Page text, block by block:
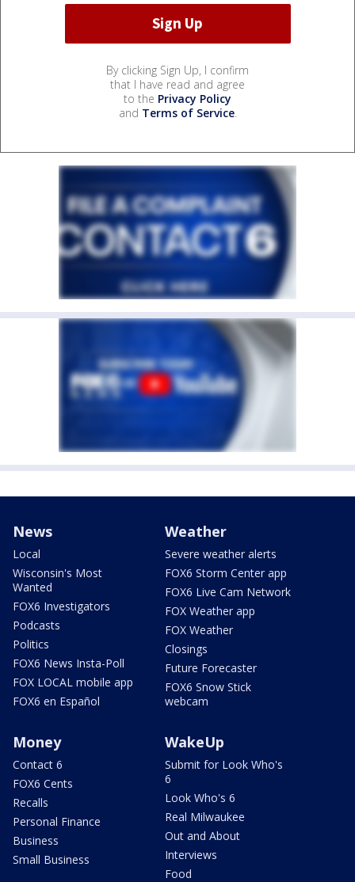
By clicking Sign Up, I confirm
that I have read and agree
to the Privacy Policy
and Terms of Service.
News
Local
Wisconsin's Most
Wanted
FOX6 Investigators
Podcasts
Politics
FOX6 News Insta-Poll
FOX LOCAL mobile app
FOX6 en Español
Weather
Severe weather alerts
FOX6 Storm Center app
FOX6 Live Cam Network
FOX Weather app
FOX Weather
Closings
Future Forecaster
FOX6 Snow Stick
webcam
Money
Contact 6
FOX6 Cents
Recalls
Personal Finance
Business
Small Business
WakeUp
Submit for Look Who's
6
Look Who's 6
Real Milwaukee
Out and About
Interviews
Food